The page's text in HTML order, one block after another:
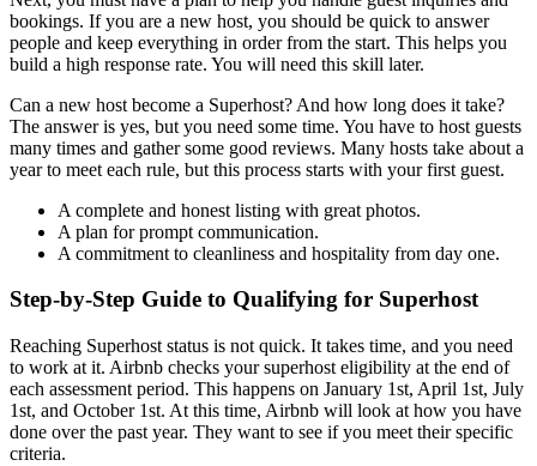
bookings. If you are a new host, you should be quick to answer
people and keep everything in order from the start. This helps you
build a high response rate. You will need this skill later.
Can a new host become a Superhost? And how long does it take?
The answer is yes, but you need some time. You have to host guests
many times and gather some good reviews. Many hosts take about a
year to meet each rule, but this process starts with your first guest.
A complete and honest listing with great photos.
A plan for prompt communication.
A commitment to cleanliness and hospitality from day one.
Step-by-Step Guide to Qualifying for Superhost
Reaching Superhost status is not quick. It takes time, and you need
to work at it. Airbnb checks your superhost eligibility at the end of
each assessment period. This happens on January 1st, April 1st, July
1st, and October 1st. At this time, Airbnb will look at how you have
done over the past year. They want to see if you meet their specific
criteria.